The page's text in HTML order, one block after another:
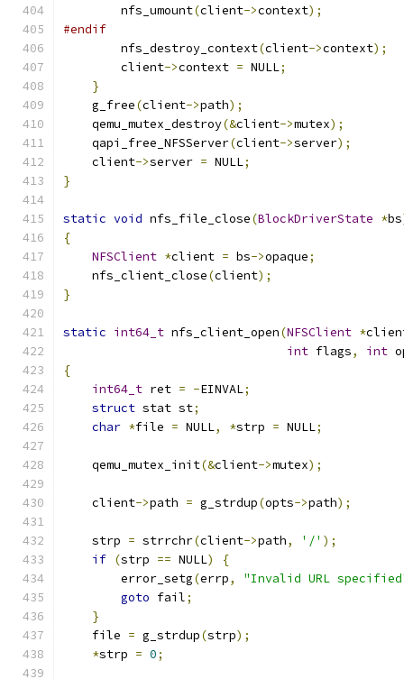
        nfs_umount
(client->context);
#endif
        nfs_destroy_context
(client->context);
        client
->context = NULL;
}
    g_free
(client->path);
    qemu_mutex_destroy
(&client->mutex);
    qapi_free_NFSServer
(client->server);
    client
->server = NULL;
}
static void nfs_file_close(BlockDriverState *bs
{
NFSClient *client = bs->opaque;
    nfs_client_close
(client);
}
static int64_t nfs_client_open(NFSClient *
int flags, int
{
int64_t ret = -EINVAL;
struct stat st;
char *file = NULL, *strp = NULL;
    qemu_mutex_init
(&client->mutex);
    client
->path = g_strdup(opts->path);
    strp
= strrchr(client->path, '/' );
if (strp == NULL)
{
        error_setg
(errp,
"Invalid URL
goto fail;
}
    file
= g_strdup(strp);
*strp = 0;